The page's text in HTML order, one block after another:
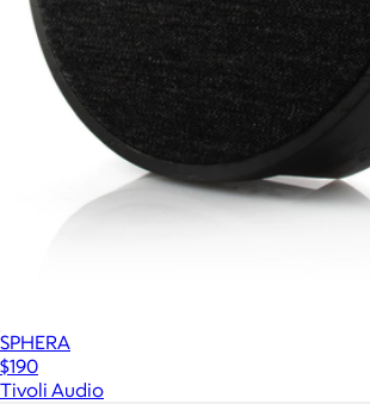
SPHERA
$190
Tivoli Audio